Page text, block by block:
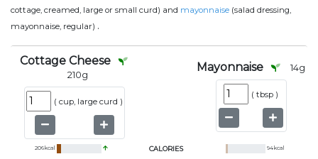
cottage, creamed, large or small curd) and mayonnaise (salad dressing,
mayonnaise, regular) .
Cottage Cheese
210g
( cup, large curd )
Mayonnaise 14g
( tbsp )
206kcal CALORIES 94kcal